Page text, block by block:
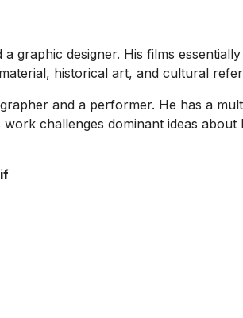
graphic designer. His films
historical art, and cultural
and a performer. He has a
challenges dominant ideas